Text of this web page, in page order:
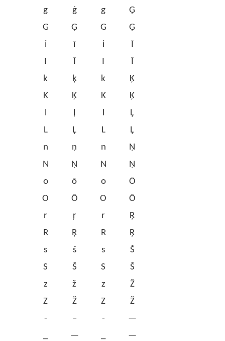
g
ģ g
Ģ
G
Ģ G
Ģ
i
ī i
Ī
I
Ī I
Ī
k
ķ k
Ķ
K
Ķ K
Ķ
l
ļ l
Ļ
L
Ļ L
Ļ
n
ņ n
Ņ
N
Ņ N
Ņ
o
ō o
Ō
O
Ō O
Ō
r
ŗ r
Ŗ
R
Ŗ R
Ŗ
s
š s
Š
S
Š S
Š
z
ž z
Ž
Z
Ž Z
Ž
-
– -
—
—
—